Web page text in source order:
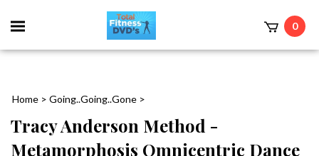
0
Home > Going..Going..Gone >
Tracy Anderson Method -
Metamorphosis Omnicentric Dance